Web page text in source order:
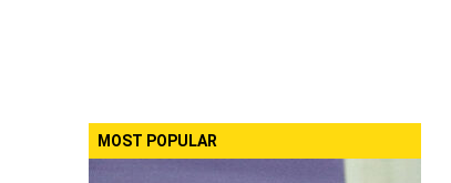
MOST POPULAR